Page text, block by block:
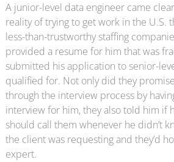
A junior-level data engineer came
reality of trying to get work in the U.S.
less-than-trustworthy staffing
provided a resume for him that was
submitted his application to senior-
qualified for. Not only did they
through the interview process by
interview for him, they also told him if
should call them whenever he didn’t
the client was requesting and they’d
expert.